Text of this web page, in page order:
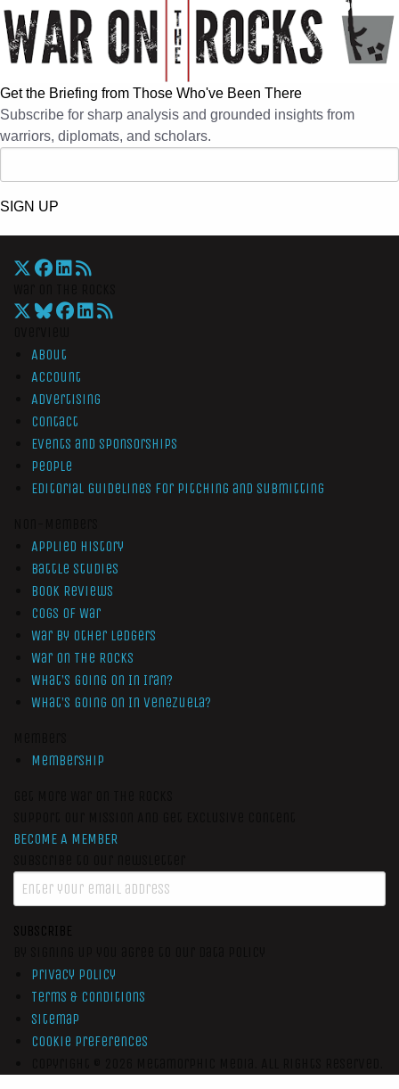
Get the Briefing from Those Who've Been There
Subscribe for sharp analysis and grounded insights from
warriors, diplomats, and scholars.
SIGN UP
About
Account
Advertising
Contact
Events and Sponsorships
People
Editorial Guidelines for Pitching and Submitting
Applied History
Battle Studies
Book Reviews
Cogs of War
War by Other Ledgers
War On The Rocks
What’s Going On In Iran?
What’s Going On In Venezuela?
Membership
BECOME A MEMBER
SUBSCRIBE
Privacy Policy
Terms & Conditions
Sitemap
Cookie Preferences